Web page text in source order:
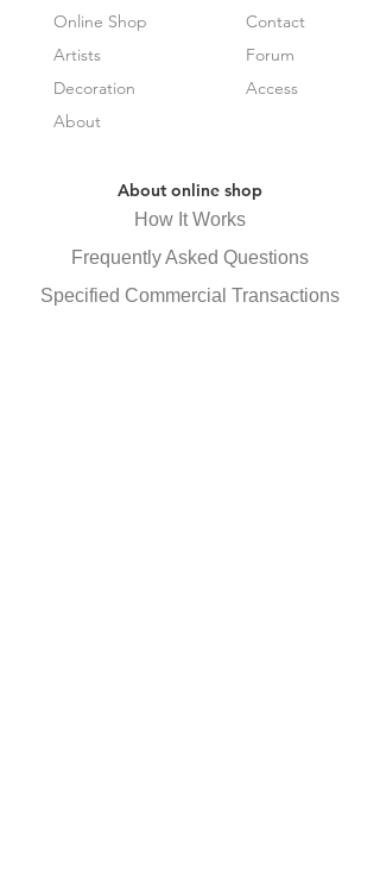
Online Shop
Artists
Decoration
About
Contact
Forum
Access
About online shop
How It Works
Frequently Asked Questions
Specified Commercial Transactions